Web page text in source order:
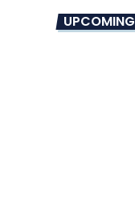
UPCOMING